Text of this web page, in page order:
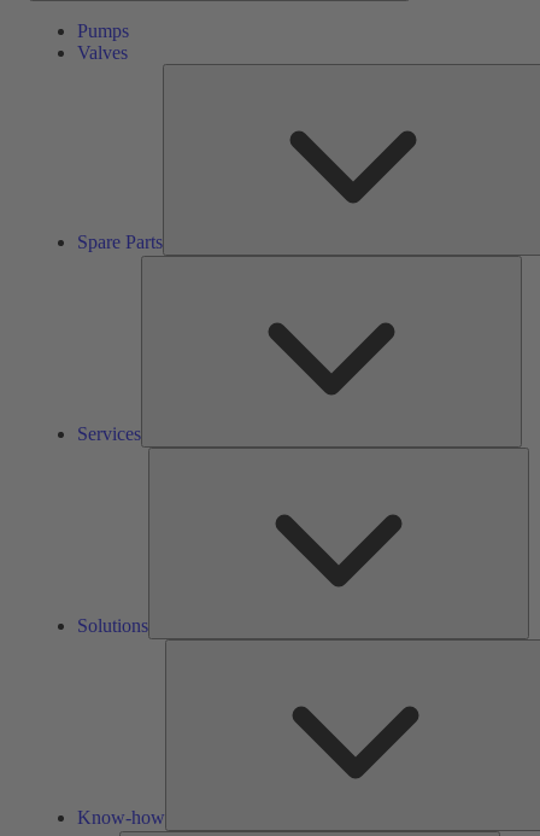
Pumps
Valves
Spare Parts
Services
Solutions
Know-how